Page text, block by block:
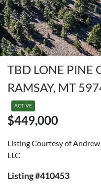
TBD LONE PINE
RAMSAY, MT
ACTIVE
$449,000
Listing Courtesy of
LLC
Listing #410453